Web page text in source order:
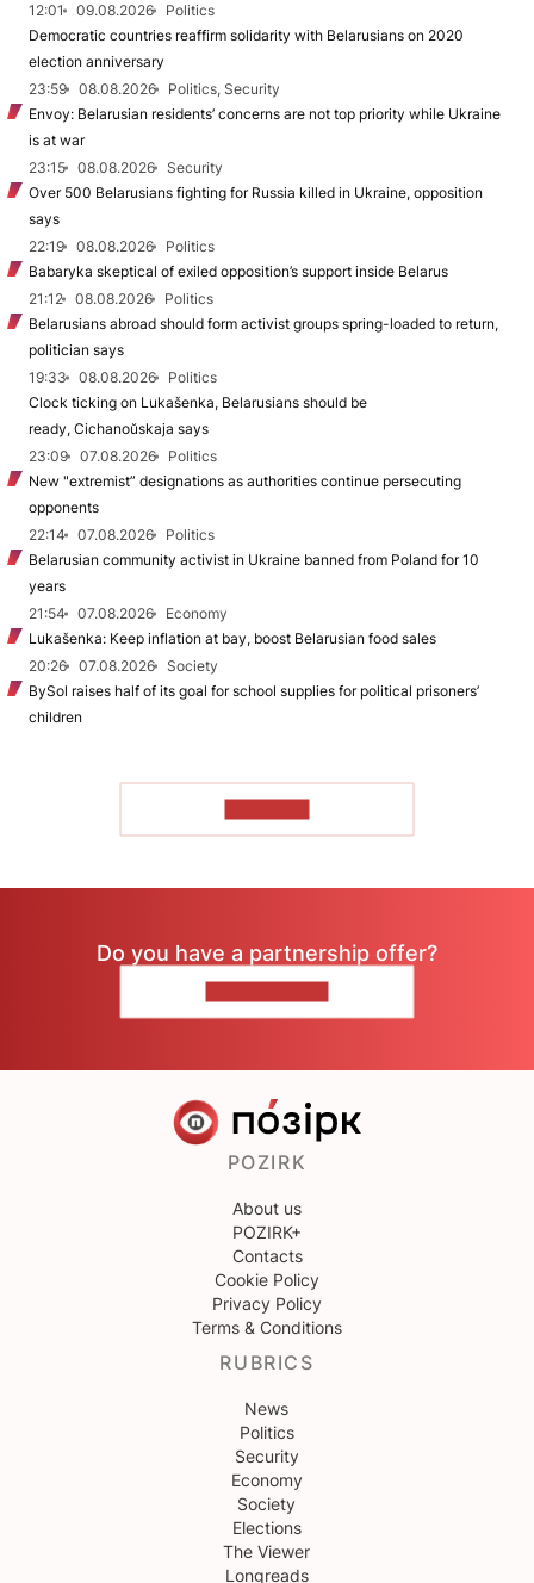
12:01
09.08.2026
Politics
Democratic countries reaffirm solidarity with Belarusians on 2020
election anniversary
23:59
08.08.2026
Politics, Security
Envoy: Belarusian residents’ concerns are not top priority while Ukraine
is at war
23:15
08.08.2026
Security
Over 500 Belarusians fighting for Russia killed in Ukraine, opposition
says
22:19
08.08.2026
Politics
Babaryka skeptical of exiled opposition’s support inside Belarus
21:12
08.08.2026
Politics
Belarusians abroad should form activist groups spring-loaded to return,
politician says
19:33
08.08.2026
Politics
Clock ticking on Lukašenka, Belarusians should be
ready, Cichanoŭskaja says
23:09
07.08.2026
Politics
New "extremist” designations as authorities continue persecuting
opponents
22:14
07.08.2026
Politics
Belarusian community activist in Ukraine banned from Poland for 10
years
21:54
07.08.2026
Economy
Lukašenka: Keep inflation at bay, boost Belarusian food sales
20:26
07.08.2026
Society
BySol raises half of its goal for school supplies for political prisoners’
children
Do you have a partnership offer?
POZIRK
About us
POZIRK+
Contacts
Cookie Policy
Privacy Policy
Terms & Conditions
RUBRICS
News
Politics
Security
Economy
Society
Elections
The Viewer
Longreads